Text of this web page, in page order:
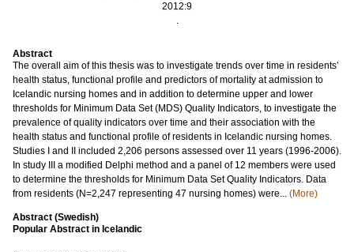
2012:9
.
Abstract
The overall aim of this thesis was to investigate trends over time in residents’
health status, functional profile and predictors of mortality at admission to
Icelandic nursing homes and in addition to determine upper and lower
thresholds for Minimum Data Set (MDS) Quality Indicators, to investigate the
prevalence of quality indicators over time and their association with the
health status and functional profile of residents in Icelandic nursing homes.
Studies I and II included 2,206 persons assessed over 11 years (1996-2006).
In study III a modified Delphi method and a panel of 12 members were used
to determine the thresholds for Minimum Data Set Quality Indicators. Data
from residents (N=2,247 representing 47 nursing homes) were... (More)
Abstract (Swedish)
Popular Abstract in Icelandic